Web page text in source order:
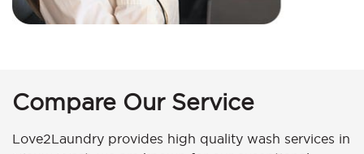
Compare Our Service
Love2Laundry provides high quality wash services in